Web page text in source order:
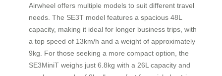
Airwheel offers multiple models to suit different travel
needs. The SE3T model features a spacious 48L
capacity, making it ideal for longer business trips, with
a top speed of 13km/h and a weight of approximately
9kg. For those seeking a more compact option, the
SE3MiniT weighs just 6.8kg with a 26L capacity and